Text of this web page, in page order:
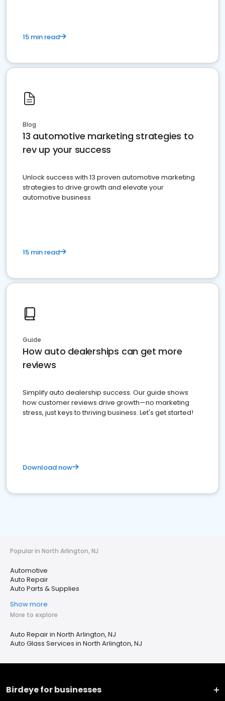
15 min read
Blog
13 automotive marketing strategies to
rev up your success
Unlock success with 13 proven automotive marketing
strategies to drive growth and elevate your
automotive business
15 min read
Guide
How auto dealerships can get more
reviews
Simplify auto dealership success. Our guide shows
how customer reviews drive growth—no marketing
stress, just keys to thriving business. Let's get started!
Download now
Popular in North Arlington, NJ
Automotive
Auto Repair
Auto Parts & Supplies
Show more
More to explore
Auto Repair in North Arlington, NJ
Auto Glass Services in North Arlington, NJ
Birdeye for businesses